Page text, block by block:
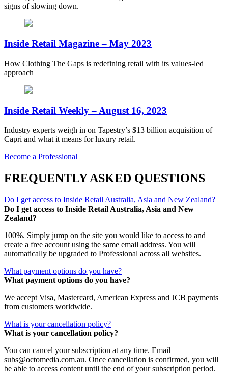
signs of slowing down.
Inside Retail Magazine – May 2023
How Clothing The Gaps is redefining retail with its values-led
approach
Inside Retail Weekly – August 16, 2023
Industry experts weigh in on Tapestry’s $13 billion acquisition of
Capri and what it means for luxury retail.
Become a Professional
FREQUENTLY ASKED QUESTIONS
Do I get access to Inside Retail Australia, Asia and New Zealand?
Do I get access to Inside Retail Australia, Asia and New
Zealand?
100%. Simply jump on the site you would like to access to and
create a free account using the same email address. You will
automatically be upgraded to Professional across all websites.
What payment options do you have?
What payment options do you have?
We accept Visa, Mastercard, American Express and JCB payments
from customers worldwide.
What is your cancellation policy?
What is your cancellation policy?
You can cancel your subscription at any time. Email
subs@octomedia.com.au. Once cancellation is confirmed, you will
be able to access content until the end of your subscription period.